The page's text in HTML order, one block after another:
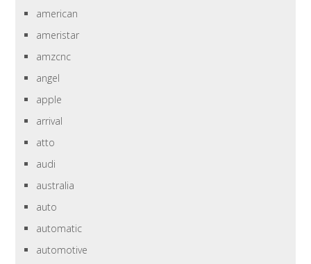
american
ameristar
amzcnc
angel
apple
arrival
atto
audi
australia
auto
automatic
automotive